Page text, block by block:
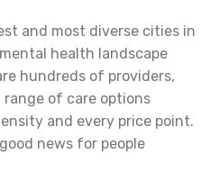
and most diverse cities in
health landscape
hundreds of providers,
range of care options
and every price point.
news for people